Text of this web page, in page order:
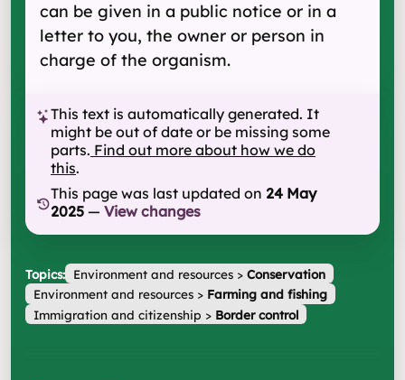
can be given in a public notice or in a
letter to you, the owner or person in
charge of the organism.
This text is automatically generated. It
might be out of date or be missing some
parts. Find out more about how we do
this.
This page was last updated on 24 May
2025 — View changes
Topics: Environment and resources> Conservation
Environment and resources> Farming and fishing
Immigration and citizenship > Border control